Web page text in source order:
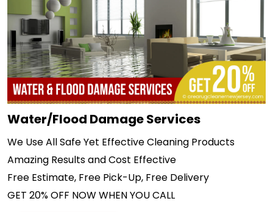
Water/Flood Damage Services
We Use All Safe Yet Effective Cleaning Products
Amazing Results and Cost Effective
Free Estimate, Free Pick-Up, Free Delivery
GET 20% OFF NOW WHEN YOU CALL